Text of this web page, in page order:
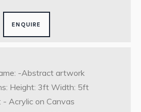
ENQUIRE
-Abstract artwork
Height: 3ft Width: 5ft
- Acrylic on Canvas